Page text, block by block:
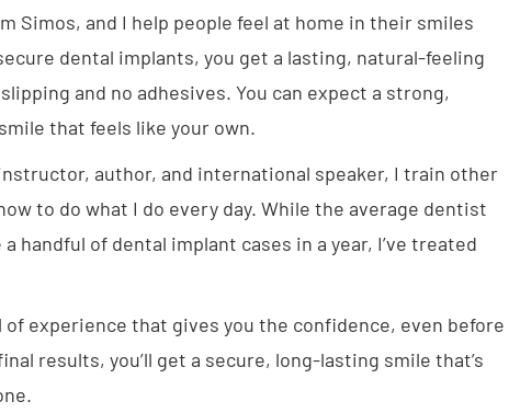
Simos, and I help people feel at home in their smiles
dental implants, you get a lasting, natural-feeling
and no adhesives. You can expect a strong,
that feels like your own.
author, and international speaker, I train other
to do what I do every day. While the average dentist
a handful of dental implant cases in a year, I’ve treated
of experience that gives you the confidence, even before
results, you’ll get a secure, long-lasting smile that’s